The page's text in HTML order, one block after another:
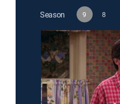
Season 9 8